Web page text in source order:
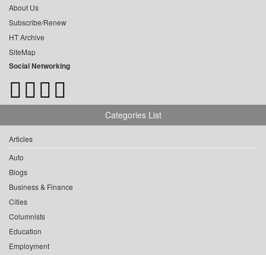
About Us
Subscribe/Renew
HT Archive
SiteMap
Social Networking
Categories List
Articles
Auto
Blogs
Business & Finance
Cities
Columnists
Education
Employment